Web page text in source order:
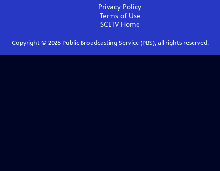
Privacy Policy
Terms of Use
SCETVHome
Copyright © 2026Public Broadcasting Service (PBS), all rights reserved.